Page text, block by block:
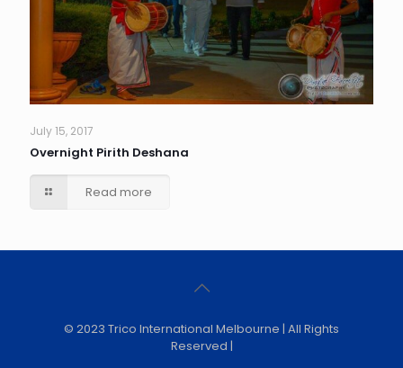
July 15, 2017
Overnight Pirith Deshana
Read more
© 2023 Trico International Melbourne | All Rights
Reserved |